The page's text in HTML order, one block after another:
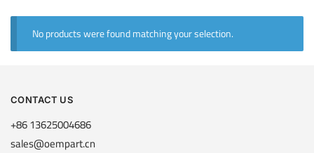
No products were found matching your selection.
CONTACT US
+86 13625004686
sales@oempart.cn